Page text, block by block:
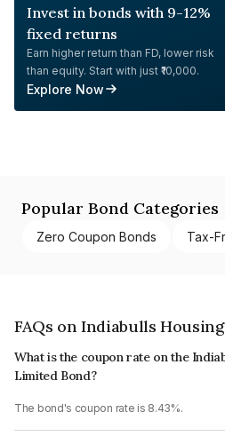
Invest in bonds with 9-12%
fixed returns
Earn higher return than FD, lower risk
than equity. Start with just ₹10,000.
Explore Now
Popular Bond Categories
Zero Coupon Bonds Tax-
FAQs on Indiabulls
What is the coupon rate on the
Limited Bond?
The bond's coupon rate is 8.43%.